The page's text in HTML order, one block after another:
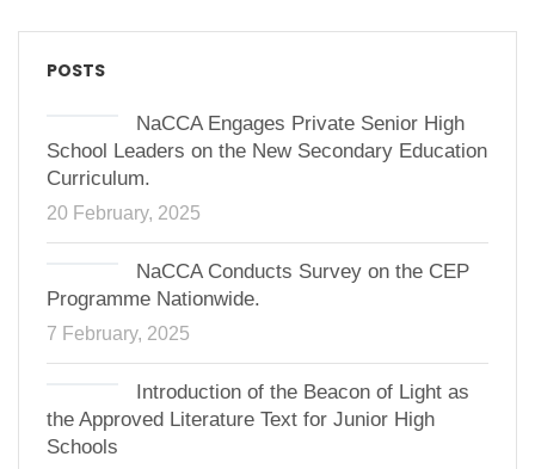
POSTS
NaCCA Engages Private Senior High
School Leaders on the New Secondary Education
Curriculum.
20 February, 2025
NaCCA Conducts Survey on the CEP
Programme Nationwide.
7 February, 2025
Introduction of the Beacon of Light as
the Approved Literature Text for Junior High
Schools